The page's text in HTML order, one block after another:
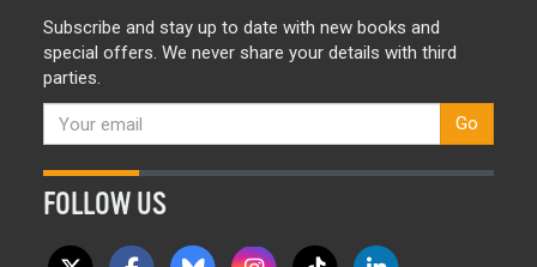
Subscribe and stay up to date with new books and
special offers. We never share your details with third
parties.
Go
FOLLOW US